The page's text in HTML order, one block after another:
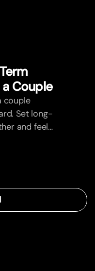
a Couple
couple
Set long-
and feel